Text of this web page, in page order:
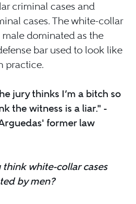
criminal cases and
cases. The white-collar
male dominated as the
bar used to look like
practice.
jury thinks I’m a bitch so
the witness is a liar." -
former law
think white-collar cases
by men?